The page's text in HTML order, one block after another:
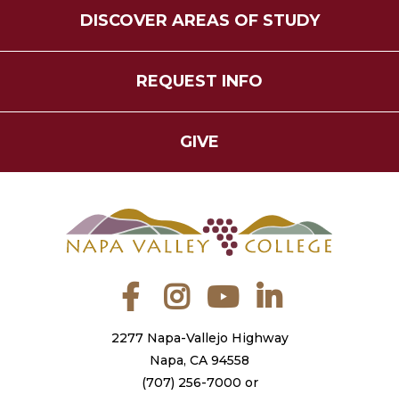
DISCOVER AREAS OF STUDY
REQUEST INFO
GIVE
FacebookInstagramYouTube
2277 Napa-Vallejo Highway
Napa, CA 94558
(707) 256-7000 or